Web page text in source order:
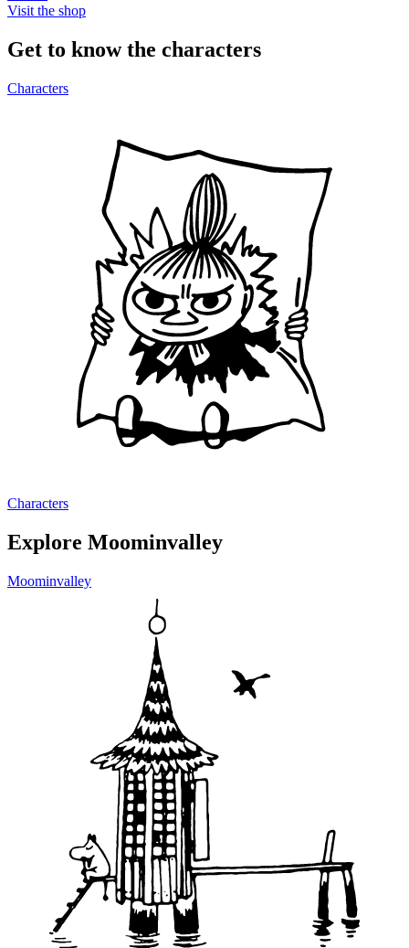
Visit the shop
Get to know the characters
Characters
Characters
Explore Moominvalley
Moominvalley